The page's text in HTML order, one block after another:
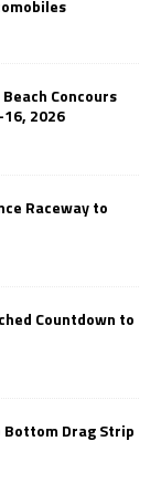
Concours
2026
Raceway to
Countdown to
Bottom Drag Strip